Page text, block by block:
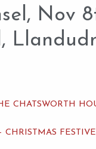
Nov
CHATSWORTH